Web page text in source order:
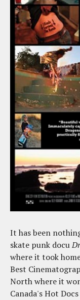
It has been
skate punk docu
where it took
Best
North where it
Canada's Hot